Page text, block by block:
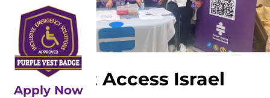
About Access Israel
Apply Now